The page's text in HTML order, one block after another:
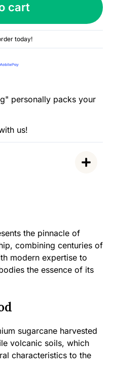
cart
today!
personally packs your
us!
the pinnacle of
combining centuries of
modern expertise to
the essence of its
sugarcane harvested
volcanic soils, which
characteristics to the